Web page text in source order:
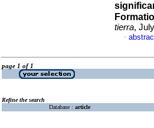
tierra,
·
page 1 of 1
Refine the search
Database : article